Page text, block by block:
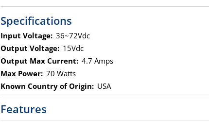
Specifications
Input Voltage: 36~72Vdc
Output Voltage: 15Vdc
Output Max Current: 4.7 Amps
Max Power: 70 Watts
Known Country of Origin: USA
Features